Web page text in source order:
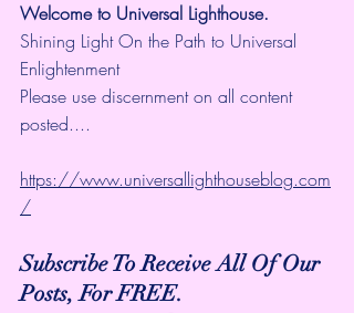
Welcome to Universal Lighthouse.
Shining Light On the Path to Universal
Enlightenment
Please use discernment on all content
posted....
https://www.universallighthouseblog.com
/
Subscribe To Receive All Of Our
Posts, For FREE.